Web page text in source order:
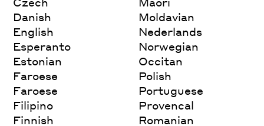
Danish
English
Esperanto
Estonian
Faroese
Faroese
Filipino
Finnish
Moldavian
Nederlands
Norwegian
Occitan
Polish
Portuguese
Provencal
Romanian